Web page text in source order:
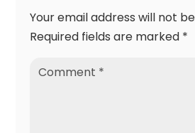
Your email address will not
Required fields are marked *